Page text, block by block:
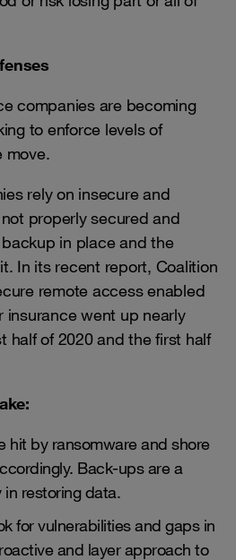
companies are becoming
to enforce levels of
move.
rely on insecure and
properly secured and
in place and the
In its recent report, Coalition
remote access enabled
insurance went up nearly
half of 2020 and the first half
hit by ransomware and shore
Back-ups are a
restoring data.
for vulnerabilities and gaps in
and layer approach to